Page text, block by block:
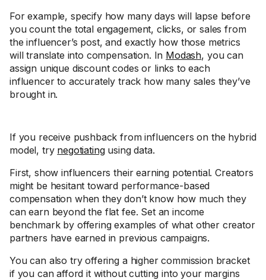
For example, specify how many days will lapse before
you count the total engagement, clicks, or sales from
the influencer’s post, and exactly how those metrics
will translate into compensation. In Modash, you can
assign unique discount codes or links to each
influencer to accurately track how many sales they’ve
brought in.
If you receive pushback from influencers on the hybrid
model, try negotiatingusing data.
First, show influencers their earning potential. Creators
might be hesitant toward performance-based
compensation when they don’t know how much they
can earn beyond the flat fee. Set an income
benchmark by offering examples of what other creator
partners have earned in previous campaigns.
You can also try offering a higher commission bracket
if you can afford it without cutting into your margins